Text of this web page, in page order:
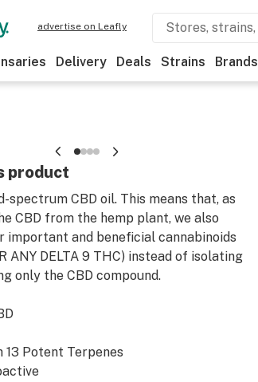
advertise on Leafly
Delivery Deals Strains Brands
product
spectrum CBD oil. This means that, as
CBD from the hemp plant, we also
important and beneficial cannabinoids
ANY DELTA 9 THC) instead of isolating
only the CBD compound.
13 Potent Terpenes